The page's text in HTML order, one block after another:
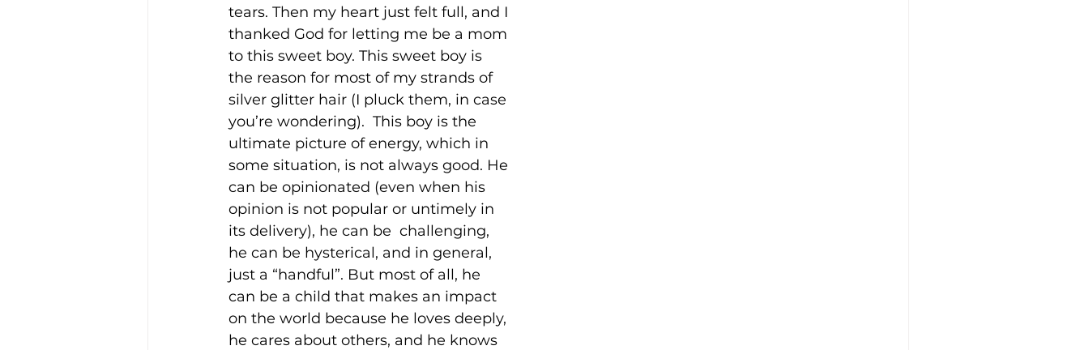
tears. Then my heart just felt full, and I
thanked God for letting me be a mom
to this sweet boy. This sweet boy is
the reason for most of my strands of
silver glitter hair (I pluck them, in case
you’re wondering).  This boy is the
ultimate picture of energy, which in
some situation, is not always good. He
can be opinionated (even when his
opinion is not popular or untimely in
its delivery), he can be  challenging,
he can be hysterical, and in general,
just a “handful”. But most of all, he
can be a child that makes an impact
on the world because he loves deeply,
he cares about others, and he knows